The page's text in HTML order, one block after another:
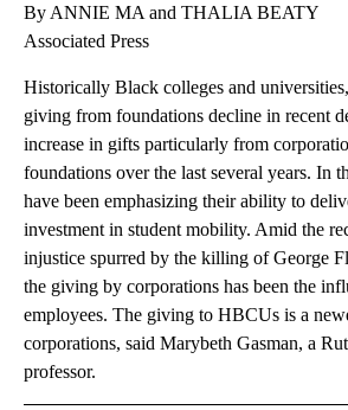
By ANNIE MA and THALIA BEATY
Associated Press
Historically Black colleges and
giving from foundations decline in recent
increase in gifts particularly from
foundations over the last several years. In
have been emphasizing their ability to
investment in student mobility. Amid the
injustice spurred by the killing of George
the giving by corporations has been the
employees. The giving to HBCUs is a
corporations, said Marybeth Gasman, a
professor.